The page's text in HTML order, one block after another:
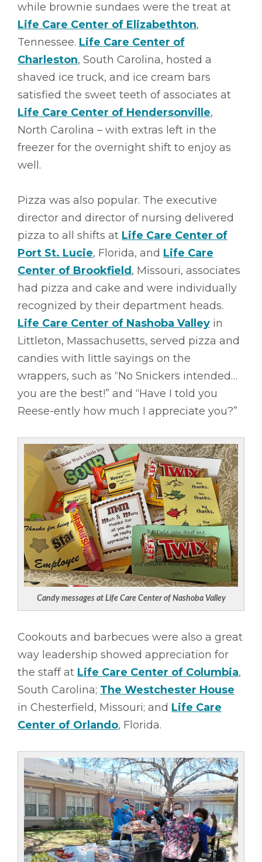
while brownie sundaes were the treat at
Life Care Center of Elizabethton,
Tennessee. Life Care Center of
Charleston, South Carolina, hosted a
shaved ice truck, and ice cream bars
satisfied the sweet teeth of associates at
Life Care Center of Hendersonville,
North Carolina – with extras left in the
freezer for the overnight shift to enjoy as
well.
Pizza was also popular. The executive
director and director of nursing delivered
pizza to all shifts at Life Care Center of
Port St. Lucie, Florida, and Life Care
Center of Brookfield , Missouri, associates
had pizza and cake and were individually
recognized by their department heads.
Life Care Center of Nashoba Valley in
Littleton, Massachusetts, served pizza and
candies with little sayings on the
wrappers, such as “No Snickers intended…
you are the best!” and “Have I told you
Reese-ently how much I appreciate you?”
Candy messages at Life Care Center of Nashoba Valley
Cookouts and barbecues were also a great
way leadership showed appreciation for
the staff at Life Care Center of Columbia,
South Carolina; The Westchester House
in Chesterfield, Missouri; and Life Care
Center of Orlando, Florida.